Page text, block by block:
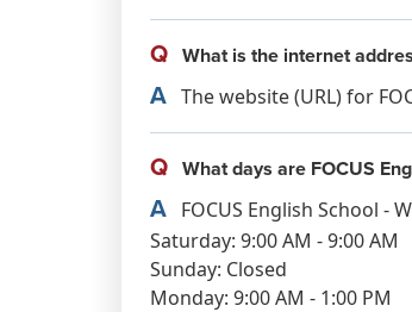
Q What is the internet
A The website (URL) for
Q What days are FOCUS
A FOCUS English School -
Saturday: 9:00 AM - 9:00 AM
Sunday: Closed
Monday: 9:00 AM - 1:00 PM